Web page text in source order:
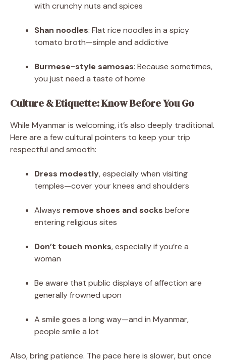
with crunchy nuts and spices
Shan noodles: Flat rice noodles in a spicy
tomato broth—simple and addictive
Burmese-style samosas: Because sometimes,
you just need a taste of home
Culture & Etiquette: Know Before You Go
While Myanmar is welcoming, it’s also deeply traditional.
Here are a few cultural pointers to keep your trip
respectful and smooth:
Dress modestly, especially when visiting
temples—cover your knees and shoulders
Always remove shoes and socks before
entering religious sites
Don’t touch monks, especially if you’re a
woman
Be aware that public displays of affection are
generally frowned upon
A smile goes a long way—and in Myanmar,
people smile a lot
Also, bring patience. The pace here is slower, but once